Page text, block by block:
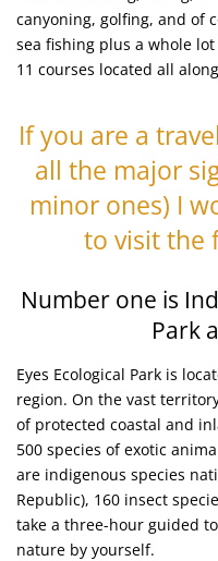
canyoning, golfing, and of
sea fishing plus a whole
11 courses located all
If you are a
all the major
minor ones) I
to visit the
Number one is
Park
Eyes Ecological Park is
region. On the vast
of protected coastal and
500 species of exotic
are indigenous species
Republic), 160 insect
take a three-hour guided
nature by yourself.